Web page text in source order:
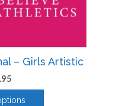
– Girls Artistic